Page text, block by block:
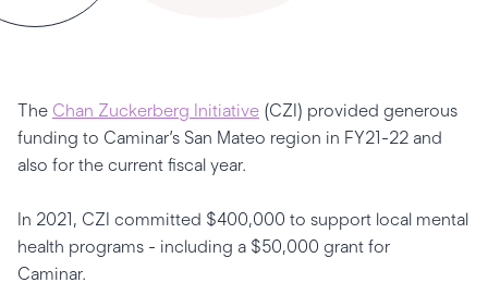
The Chan Zuckerberg Initiative (CZI) provided generous
funding to Caminar’s San Mateo region in FY21-22 and
also for the current fiscal year.
In 2021, CZI committed $400,000 to support local mental
health programs - including a $50,000 grant for
Caminar.